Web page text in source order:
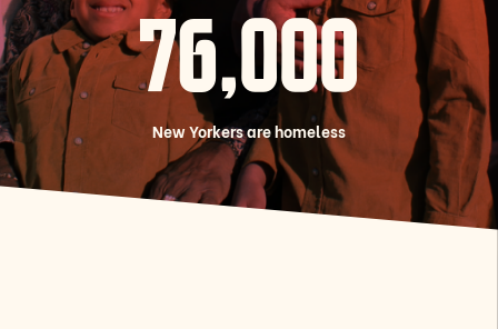
78,000
New Yorkers are homeless